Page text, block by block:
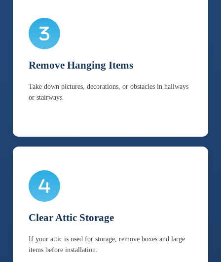
Remove Hanging Items
Take down pictures, decorations, or obstacles in hallways
or stairways.
Clear Attic Storage
If your attic is used for storage, remove boxes and large
items before installation.